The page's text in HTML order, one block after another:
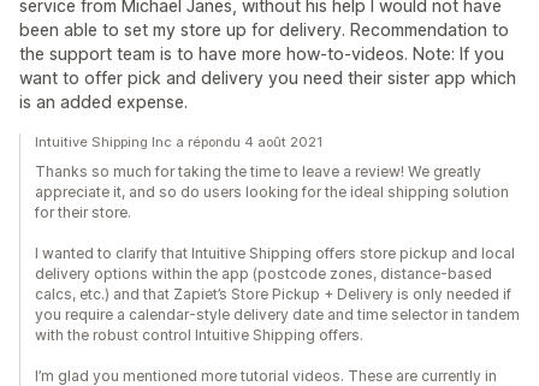
service from Michael Janes, without his help I would not have
been able to set my store up for delivery. Recommendation to
the support team is to have more how-to-videos. Note: If you
want to offer pick and delivery you need their sister app which
is an added expense.
Intuitive Shipping Inc a répondu 4 août 2021
Thanks so much for taking the time to leave a review! We greatly
appreciate it, and so do users looking for the ideal shipping solution
for their store.
I wanted to clarify that Intuitive Shipping offers store pickup and local
delivery options within the app (postcode zones, distance-based
calcs, etc.) and that Zapiet’s Store Pickup + Delivery is only needed if
you require a calendar-style delivery date and time selector in tandem
with the robust control Intuitive Shipping offers.
I’m glad you mentioned more tutorial videos. These are currently in